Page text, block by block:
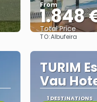
From
1.848
Total Price
TO:Albufeira
TURIM
Vau
1 DESTINATIONS